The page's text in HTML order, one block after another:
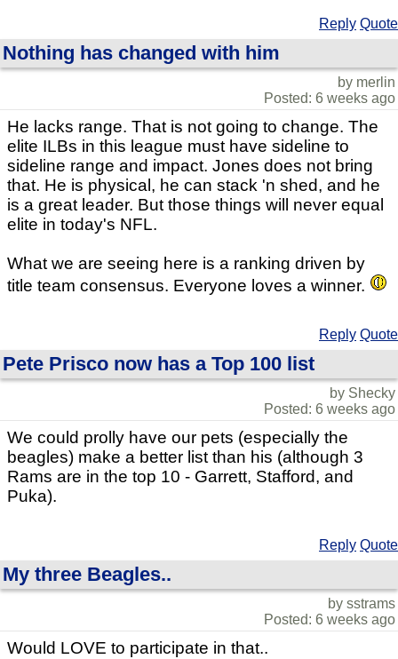
Reply Quote
Nothing has changed with him
by merlin
Posted: 6 weeks ago
He lacks range. That is not going to change. The
elite ILBs in this league must have sideline to
sideline range and impact. Jones does not bring
that. He is physical, he can stack 'n shed, and he
is a great leader. But those things will never equal
elite in today's NFL.
What we are seeing here is a ranking driven by
title team consensus. Everyone loves a winner.
Reply Quote
Pete Prisco now has a Top 100 list
by Shecky
Posted: 6 weeks ago
We could prolly have our pets (especially the
beagles) make a better list than his (although 3
Rams are in the top 10 - Garrett, Stafford, and
Puka).
Reply Quote
My three Beagles..
by sstrams
Posted: 6 weeks ago
Would LOVE to participate in that..